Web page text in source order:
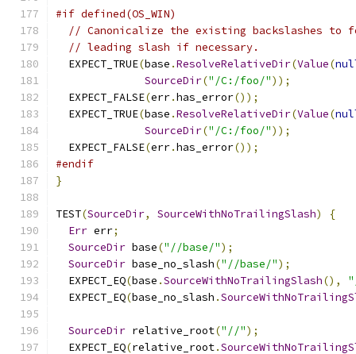
#if defined(OS_WIN)
// Canonicalize the existing backslashes to
// leading slash if necessary.
  EXPECT_TRUE
(base .ResolveRelativeDir(Value(
SourceDir("/C:/foo/"));
  EXPECT_FALSE
(err.has_error());
  EXPECT_TRUE
(base .ResolveRelativeDir(Value(
SourceDir("/C:/foo/"));
  EXPECT_FALSE
(err.has_error());
#endif
}
TEST(SourceDir, SourceWithNoTrailingSlash)
{
Err err;
SourceDir base("//base/");
SourceDir base_no_slash("//base/");
  EXPECT_EQ
(base .SourceWithNoTrailingSlash(),
  EXPECT_EQ
(base_no_slash .
SourceDir relative_root("//");
  EXPECT_EQ
(relative_root.